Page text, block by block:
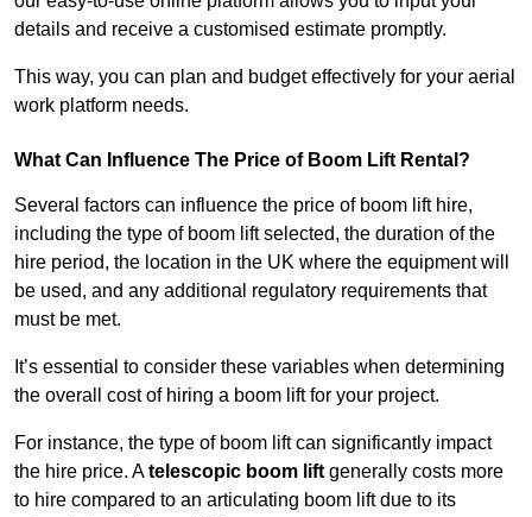
details and receive a customised estimate promptly.
This way, you can plan and budget effectively for your aerial
work platform needs.
What Can Influence The Price of Boom Lift Rental?
Several factors can influence the price of boom lift hire,
including the type of boom lift selected, the duration of the
hire period, the location in the UK where the equipment will
be used, and any additional regulatory requirements that
must be met.
It’s essential to consider these variables when determining
the overall cost of hiring a boom lift for your project.
For instance, the type of boom lift can significantly impact
the hire price. Atelescopic boom lift generally costs more
to hire compared to an articulating boom lift due to its